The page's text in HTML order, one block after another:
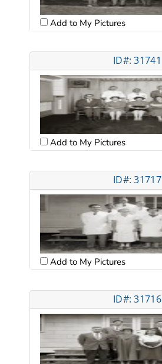
Add to My Pictures
ID#: 31741
Add to My Pictures
ID#: 31717
Add to My Pictures
ID#: 31716